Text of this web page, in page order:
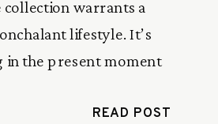
collection warrants a
lifestyle. It’s
in the present moment
of the future. READ POST